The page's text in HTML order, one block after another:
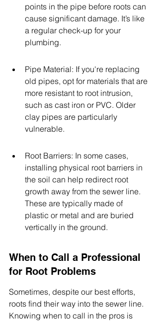
points in the pipe before roots can
cause significant damage. It’s like
a regular check-up for your
plumbing.
Pipe Material: If you're replacing
old pipes, opt for materials that are
more resistant to root intrusion,
such as cast iron or PVC. Older
clay pipes are particularly
vulnerable.
Root Barriers: In some cases,
installing physical root barriers in
the soil can help redirect root
growth away from the sewer line.
These are typically made of
plastic or metal and are buried
vertically in the ground.
When to Call a Professional
for Root Problems
Sometimes, despite our best efforts,
roots find their way into the sewer line.
Knowing when to call in the pros is